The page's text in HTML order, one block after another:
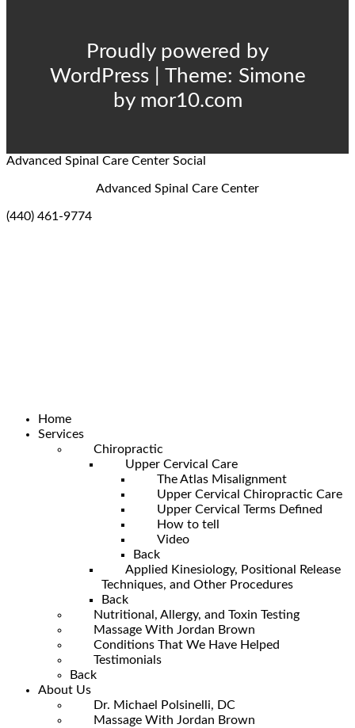
Proudly powered by
WordPress
Theme: Simone
by mor10.com
Advanced Spinal Care Center Social
Advanced Spinal Care Center
(440) 461-9774
Home
Services
Chiropractic
Upper Cervical Care
The Atlas Misalignment
Upper Cervical Chiropractic Care
Upper Cervical Terms Defined
How to tell
Video
Back
Applied Kinesiology, Positional Release
Techniques, and Other Procedures
Back
Nutritional, Allergy, and Toxin Testing
Massage With Jordan Brown
Conditions That We Have Helped
Testimonials
Back
About Us
Dr. Michael Polsinelli, DC
Massage With Jordan Brown